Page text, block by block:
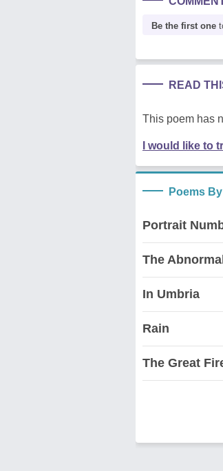
Be the first one
READ
This poem has
I would like to
Poems
Portrait
The
In Umbria
Rain
The Great